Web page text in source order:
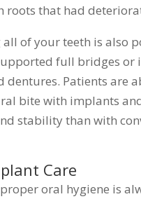
roots that had
all of your teeth is also
full bridges or
dentures. Patients are
bite with implants
stability than with
Care
oral hygiene is